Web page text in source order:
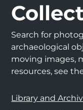
Search for
archaeological
moving images,
resources, see
Library and